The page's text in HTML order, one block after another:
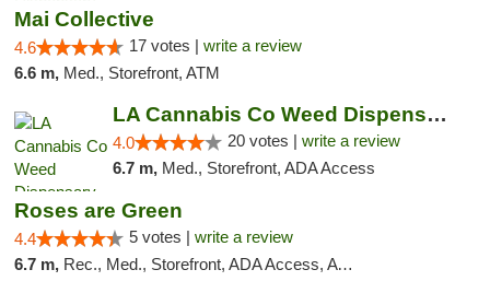
Mai Collective
4.6 17 votes | write a review
6.6 m, Med., Storefront, ATM
LA Cannabis Co Weed Dispensary Inglewood
4.0 20 votes | write a review
6.7 m, Med., Storefront, ADA Access
Roses are Green
4.4 5 votes | write a review
6.7 m, Rec., Med., Storefront, ADA Access, ATM